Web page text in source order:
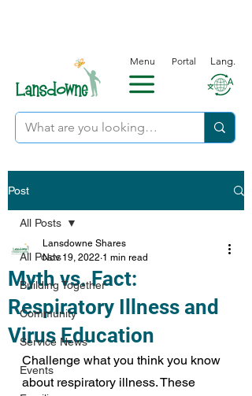
Menu Portal Lang.
Post
All Posts
Building Together
Community
Service News
Events
All Posts
Myth vs. Fact:
Respiratory Illness and
Virus Education
Lansdowne Shares
Nov 19, 2022 1 min read
Challenge what you think you know
about respiratory illness. These